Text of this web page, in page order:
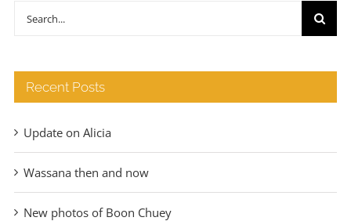
Search
Recent Posts
Update on Alicia
Wassana then and now
New photos of Boon Chuey